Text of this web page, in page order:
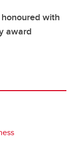
with
award